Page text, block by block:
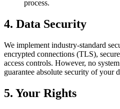
process.
4. Data Security
We implement industry-standard
encrypted connections (TLS),
access controls. However, no
guarantee absolute security of your
5. Your Rights